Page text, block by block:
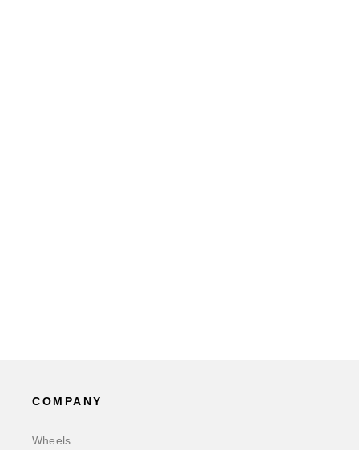
COMPANY
Wheels